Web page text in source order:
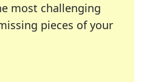
most challenging
pieces of your
many of your favorite
crossword enthusiast or